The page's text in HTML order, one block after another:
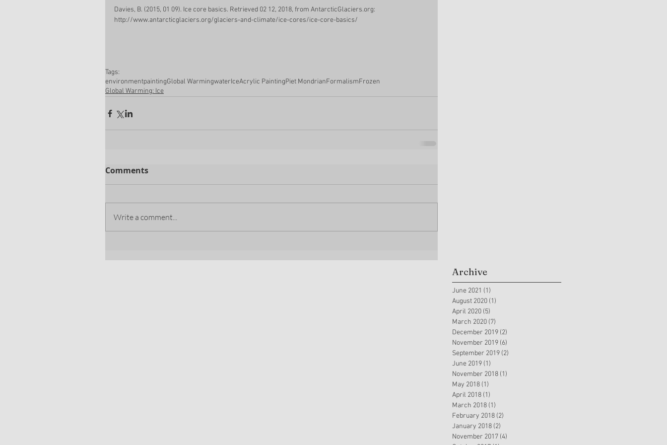
Davies, B. (2015, 01 09). Ice core basics. Retrieved 02 12, 2018, from AntarcticGlaciers.org:
http://www.antarcticglaciers.org/glaciers-and-climate/ice-cores/ice-core-basics/
Tags:
environmentpaintingGlobal WarmingwaterIceAcrylic PaintingPiet MondrianFormalismFrozen
Global Warming: Ice
Comments
Write a comment...
Archive
June 2021 (1)
August 2020 (1)
April 2020 (5)
March 2020 (7)
December 2019 (2)
November 2019 (6)
September 2019 (2)
June 2019 (1)
November 2018 (1)
May 2018 (1)
April 2018 (1)
March 2018 (1)
February 2018 (2)
January 2018 (2)
November 2017 (4)